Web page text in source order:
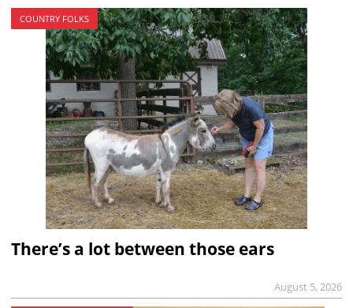
COUNTRY FOLKS
There’s a lot between those ears
August 5, 2026